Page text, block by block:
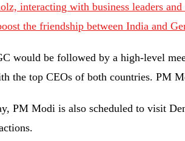
interacting with business leaders
the friendship between India and
would be followed by a high-level
the top CEOs of both countries. PM
PM Modi is also scheduled to visit